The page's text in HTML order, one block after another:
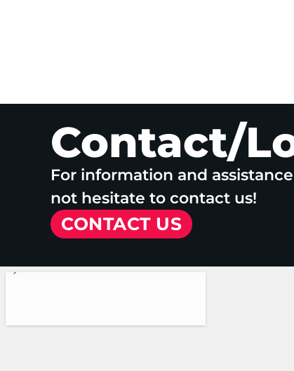
Contact/
For information and
not hesitate to contact us!
CONTACT US